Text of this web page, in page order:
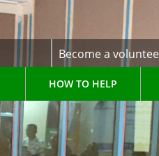
Become a
HOW TO HELP